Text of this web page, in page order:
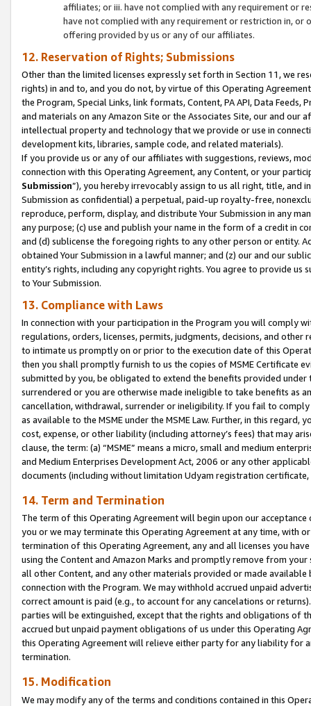
affiliates; or iii. have not complied with any requirement or
have not complied with any requirement or restriction in, or
offering provided by us or any of our affiliates.
12. Reservation of Rights; Submissions
Other than the limited licenses expressly set forth in Section 11, we
rights) in and to, and you do not, by virtue of this Operating
the Program, Special Links, link formats, Content, PA API, Data
and materials on any Amazon Site or the Associates Site, our and our
intellectual property and technology that we provide or use in
development kits, libraries, sample code, and related materials).
If you provide us or any of our affiliates with suggestions, reviews,
connection with this Operating Agreement, any Content, or your
Submission”), you hereby irrevocably assign to us all right, title, and
Submission as confidential) a perpetual, paid-up royalty-free,
reproduce, perform, display, and distribute Your Submission in any
any purpose; (c) use and publish your name in the form of a credit in
and (d) sublicense the foregoing rights to any other person or entity.
obtained Your Submission in a lawful manner; and (z) our and our
entity’s rights, including any copyright rights. You agree to provide us
to Your Submission.
13. Compliance with Laws
In connection with your participation in the Program you will comply
regulations, orders, licenses, permits, judgments, decisions, and
to intimate us promptly on or prior to the execution date of this
then you shall promptly furnish to us the copies of MSME Certificate
submitted by you, be obligated to extend the benefits provided under
surrendered or you are otherwise made ineligible to take benefits as
cancellation, withdrawal, surrender or ineligibility. If you fail to
as available to the MSME under the MSME Law. Further, in this
cost, expense, or other liability (including attorney’s fees) that may
clause, the term: (a) “MSME” means a micro, small and medium
and Medium Enterprises Development Act, 2006 or any other
documents (including without limitation Udyam registration certificate,
14. Term and Termination
The term of this Operating Agreement will begin upon our
you or we may terminate this Operating Agreement at any time, with
termination of this Operating Agreement, any and all licenses you
using the Content and Amazon Marks and promptly remove from
all other Content, and any other materials provided or made
connection with the Program. We may withhold accrued unpaid
correct amount is paid (e.g., to account for any cancelations or
parties will be extinguished, except that the rights and obligations of
accrued but unpaid payment obligations of us under this Operating
this Operating Agreement will relieve either party for any liability for
termination.
15. Modification
We may modify any of the terms and conditions contained in this